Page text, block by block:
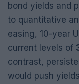
bond yields and
to quantitative
easing, 10-year
current levels of
contrast,
would push